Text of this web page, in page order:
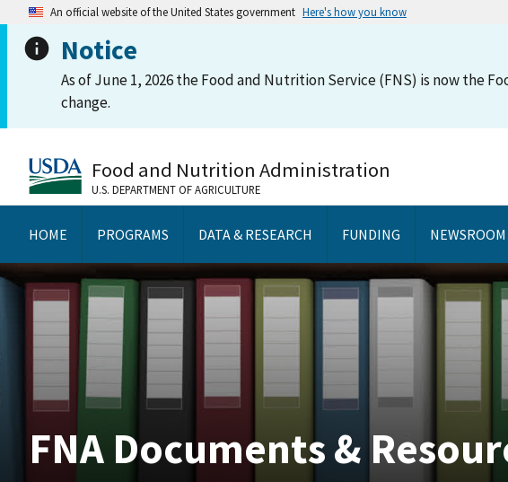
An official website of the United States government Here's how you know
Notice
As of June 1, 2026 the Food and Nutrition Service (FNS) is now the
change.
Food and Nutrition Administration
U.S. DEPARTMENT OF AGRICULTURE
HOME PROGRAMS DATA & RESEARCH FUNDING NEWSROOM
FNA Documents &